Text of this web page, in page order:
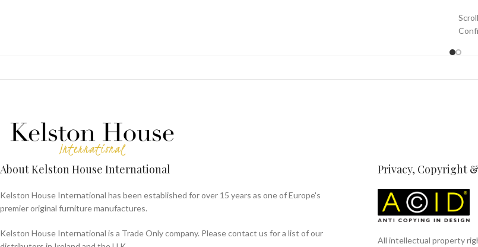
About Kelston House International
Kelston House International has been established for over 15 years as one of Europe's
premier original furniture manufactures.
Kelston House International is a Trade Only company. Please contact us for a list of our
Privacy, Copyright
All intellectual property